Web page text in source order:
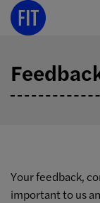
Skip
Your feedback,
important to us